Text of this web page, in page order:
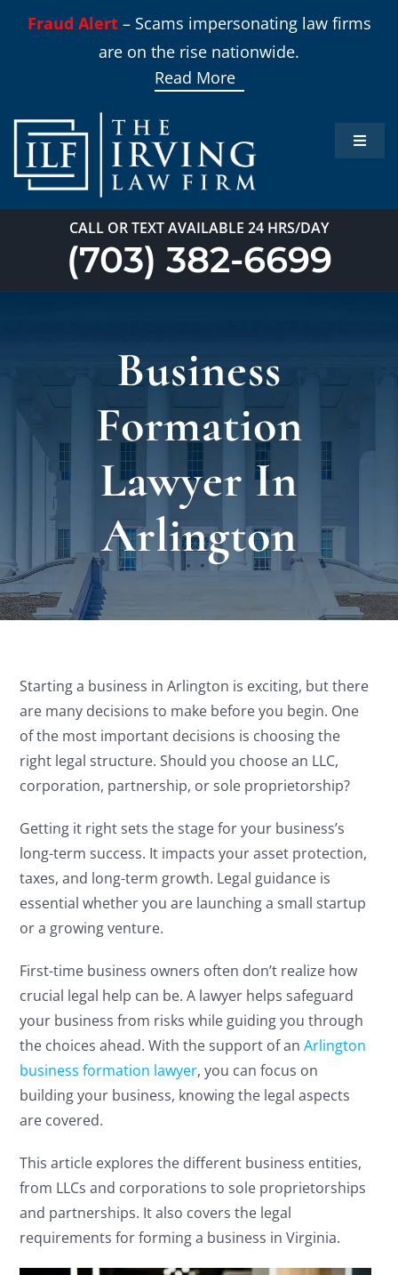
Fraud Alert– Scams impersonating law firms
are on the rise nationwide.
Read More
Toggle
CALL OR TEXT AVAILABLE 24 HRS/DAY
(703) 382-6699
Business
Formation
Lawyer In
Arlington
Starting a business in Arlington is exciting, but there
are many decisions to make before you begin. One
of the most important decisions is choosing the
right legal structure. Should you choose an LLC,
corporation, partnership, or sole proprietorship?
Getting it right sets the stage for your business’s
long-term success. It impacts your asset protection,
taxes, and long-term growth. Legal guidance is
essential whether you are launching a small startup
or a growing venture.
First-time business owners often don’t realize how
crucial legal help can be. A lawyer helps safeguard
your business from risks while guiding you through
the choices ahead. With the support of anArlington
business formation lawyer, you can focus on
building your business, knowing the legal aspects
are covered.
This article explores the different business entities,
from LLCs and corporations to sole proprietorships
and partnerships. It also covers the legal
requirements for forming a business in Virginia.